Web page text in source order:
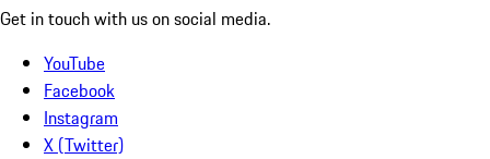
Get in touch with us on social media.
YouTube
Facebook
Instagram
X (Twitter)